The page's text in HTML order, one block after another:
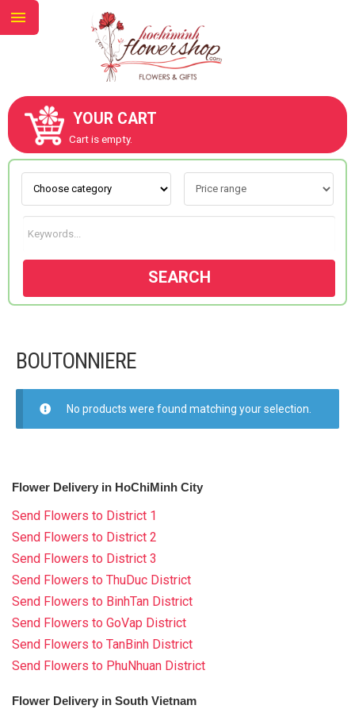
YOUR CART
Cart is empty.
SEARCH
BOUTONNIERE
No products were found matching your selection.
Flower Delivery in HoChiMinh City
Send Flowers to District 1
Send Flowers to District 2
Send Flowers to District 3
Send Flowers to ThuDuc District
Send Flowers to BinhTan District
Send Flowers to GoVap District
Send Flowers to TanBinh District
Send Flowers to PhuNhuan District
Flower Delivery in South Vietnam
ABOUT US
CONTACT US
NEW COLLECTION
OCCASIONS
FLOWERS BY STYLE
COLOURS
WEDDING FLOWER CARS
GIFTS